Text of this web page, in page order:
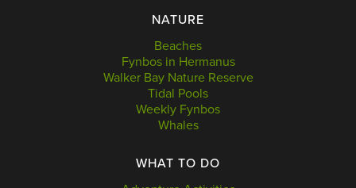
NATURE
Beaches
Fynbos in Hermanus
Walker Bay Nature Reserve
Tidal Pools
Weekly Fynbos
Whales
WHAT TO DO